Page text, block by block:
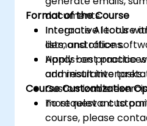
documents.
Integrate AI tools
lists, and office
Apply best
and result
Format of the Course
Interactive lecture
demonstrations.
Hands-on practice
administrative tasks.
Customizable
most relevant to
Course Customization
To request a
course, please